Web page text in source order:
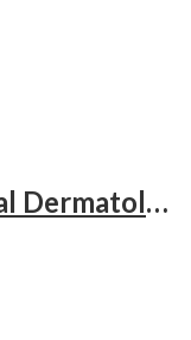
Tips & Tricks In Procedural Dermatology